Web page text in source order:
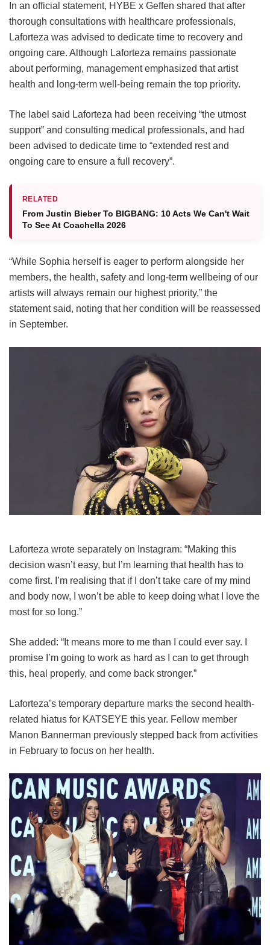
In an official statement, HYBE x Geffen shared that after
thorough consultations with healthcare professionals,
Laforteza was advised to dedicate time to recovery and
ongoing care. Although Laforteza remains passionate
about performing, management emphasized that artist
health and long-term well-being remain the top priority.
The label said Laforteza had been receiving “the utmost
support” and consulting medical professionals, and had
been advised to dedicate time to “extended rest and
ongoing care to ensure a full recovery”.
RELATED
From Justin Bieber To BIGBANG: 10 Acts We Can't Wait
To See At Coachella 2026
“While Sophia herself is eager to perform alongside her
members, the health, safety and long-term wellbeing of our
artists will always remain our highest priority,” the
statement said, noting that her condition will be reassessed
in September.
Laforteza wrote separately on Instagram: “Making this
decision wasn’t easy, but I’m learning that health has to
come first. I’m realising that if I don’t take care of my mind
and body now, I won’t be able to keep doing what I love the
most for so long.”
She added: “It means more to me than I could ever say. I
promise I’m going to work as hard as I can to get through
this, heal properly, and come back stronger.”
Laforteza’s temporary departure marks the second health-
related hiatus for KATSEYE this year. Fellow member
Manon Bannerman previously stepped back from activities
in February to focus on her health.